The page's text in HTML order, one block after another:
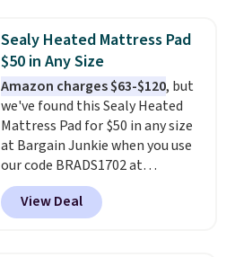
pillows among our readers, and
other retailers are charging $10
more for this pack. You can also
get the king-size pack for less
than $45.64. These
hypoallergenic pillows feature a
240-thread-count 100% cotton
cover with cooling fibers.
1,500 reviewers rated these
pillows with five out of five
Sealy Heated Mattress Pad
$50 in Any Size
Amazon charges $63-$120, but
we've found this Sealy Heated
Mattress Pad for $50 in any size
at Bargain Junkie when you use
our code BRADS1702 at
checkout. Shipping is free. You're
getting a quilted plush pad with
built-in waterproof protection,
View Deal